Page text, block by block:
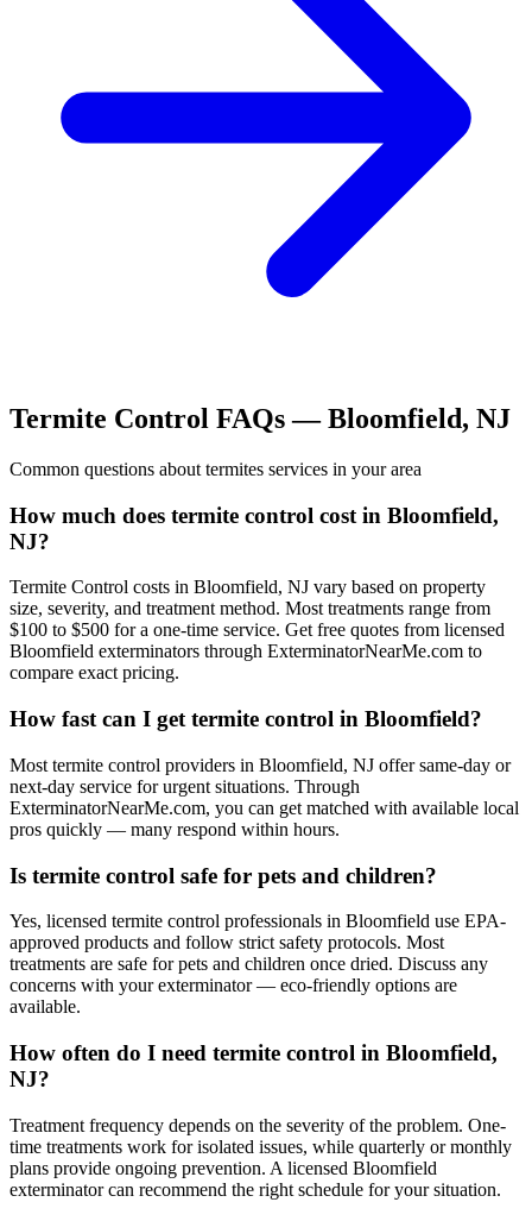
Termite Control FAQs —Bloomfield, NJ
Common questions about termites services in your area
How much does termite control cost in Bloomfield,
NJ?
Termite Control costs in Bloomfield, NJ vary based on property
size, severity, and treatment method. Most treatments range from
$100 to $500 for a one-time service. Get free quotes from licensed
Bloomfield exterminators through ExterminatorNearMe.com to
compare exact pricing.
How fast can I get termite control in Bloomfield?
Most termite control providers in Bloomfield, NJ offer same-day or
next-day service for urgent situations. Through
ExterminatorNearMe.com, you can get matched with available local
pros quickly — many respond within hours.
Is termite control safe for pets and children?
Yes, licensed termite control professionals in Bloomfield use EPA-
approved products and follow strict safety protocols. Most
treatments are safe for pets and children once dried. Discuss any
concerns with your exterminator — eco-friendly options are
available.
How often do I need termite control in Bloomfield,
NJ?
Treatment frequency depends on the severity of the problem. One-
time treatments work for isolated issues, while quarterly or monthly
plans provide ongoing prevention. A licensed Bloomfield
exterminator can recommend the right schedule for your situation.